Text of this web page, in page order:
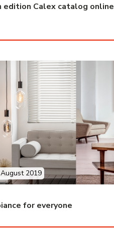
edition Calex catalog online
for everyone
2019